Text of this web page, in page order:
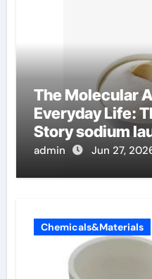
The Molecular
Everyday Life:
Story sodium
vs sls
admin Jun 27,
Chemicals&Materials